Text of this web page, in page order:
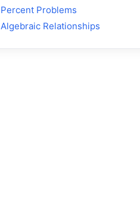
Percent Problems
Algebraic Relationships